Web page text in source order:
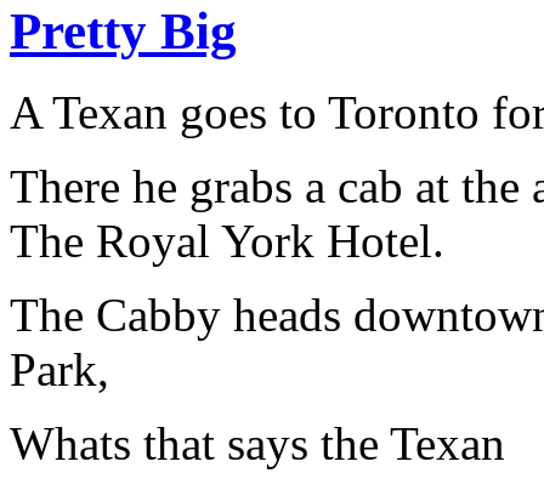
Pretty Big
A Texan goes to Toronto
There he grabs a cab at
The Royal York Hotel.
The Cabby heads
Park,
Whats that says the Texan